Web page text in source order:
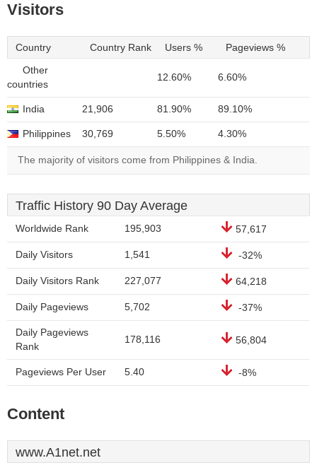
Visitors
Country Country Rank Users % Pageviews %
Other
countries
12.60% 6.60%
India 21,906 81.90% 89.10%
Philippines 30,769 5.50% 4.30%
The majority of visitors come from Philippines & India.
Traffic History 90 Day Average
Worldwide Rank 195,903 57,617
Daily Visitors 1,541 -32%
Daily Visitors Rank 227,077 64,218
Daily Pageviews 5,702 -37%
Daily Pageviews
Rank
178,116 56,804
Pageviews Per User 5.40 -8%
Content
www.A1net.net